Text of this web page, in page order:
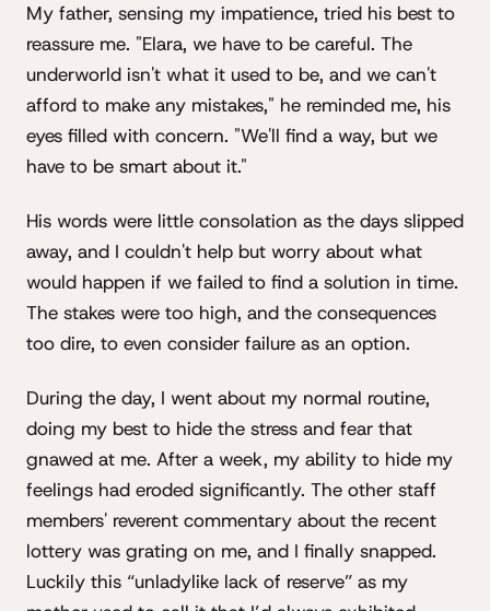
My father, sensing my impatience, tried his best to
reassure me. "Elara, we have to be careful. The
underworld isn't what it used to be, and we can't
afford to make any mistakes," he reminded me, his
eyes filled with concern. "We'll find a way, but we
have to be smart about it."
His words were little consolation as the days slipped
away, and I couldn't help but worry about what
would happen if we failed to find a solution in time.
The stakes were too high, and the consequences
too dire, to even consider failure as an option.
During the day, I went about my normal routine,
doing my best to hide the stress and fear that
gnawed at me. After a week, my ability to hide my
feelings had eroded significantly. The other staff
members' reverent commentary about the recent
lottery was grating on me, and I finally snapped.
Luckily this “unladylike lack of reserve” as my